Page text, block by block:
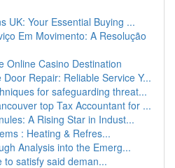
UK: Your Essential Buying ...
Em Movimento: A Resolução
Online Casino Destination
Repair: Reliable Service Y...
for safeguarding threat...
top Tax Accountant for ...
A Rising Star in Indust...
: Heating & Refres...
Analysis into the Emerg...
to satisfy said deman...